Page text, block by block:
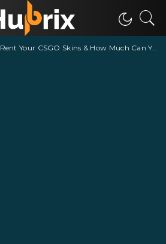
Rent Your CSGO Skins & How Much Can You Earn Money From LootBear